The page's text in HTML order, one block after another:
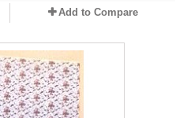
Add to Compare